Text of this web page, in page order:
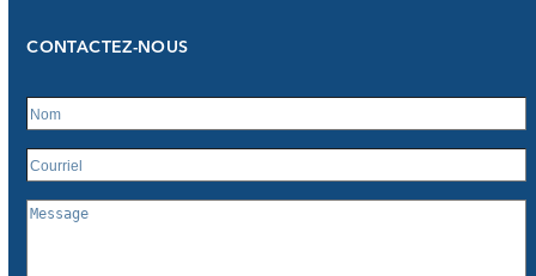
CONTACTEZ-NOUS